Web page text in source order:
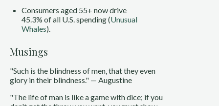
Consumers aged 55+ now drive
45.3% of all U.S. spending (Unusual
Whales).
Musings
"Such is the blindness of men, that they even
glory in their blindness." — Augustine
"The life of man is like a game with dice; if you